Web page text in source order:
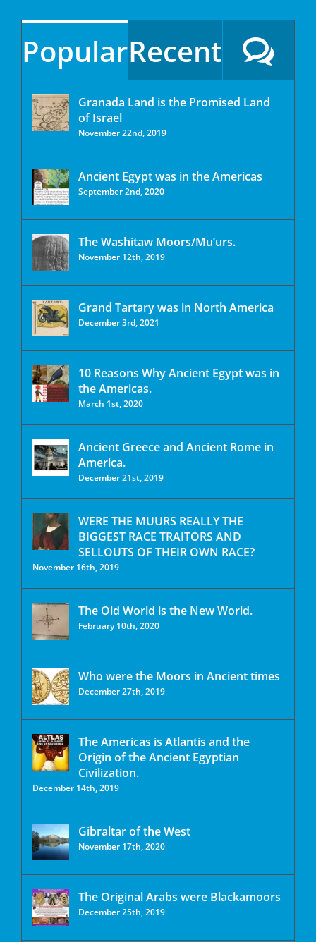
PopularRecent
Granada Land is the Promised Land
of Israel
November 22nd, 2019
Ancient Egypt was in the Americas
September 2nd, 2020
The Washitaw Moors/Mu’urs.
November 12th, 2019
Grand Tartary was in North America
December 3rd, 2021
10 Reasons Why Ancient Egypt was in
the Americas.
March 1st, 2020
Ancient Greece and Ancient Rome in
America.
December 21st, 2019
WERE THE MUURS REALLY THE
BIGGEST RACE TRAITORS AND
SELLOUTS OF THEIR OWN RACE?
November 16th, 2019
The Old World is the New World.
February 10th, 2020
Who were the Moors in Ancient times
December 27th, 2019
The Americas is Atlantis and the
Origin of the Ancient Egyptian
Civilization.
December 14th, 2019
Gibraltar of the West
November 17th, 2020
The Original Arabs were Blackamoors
December 25th, 2019